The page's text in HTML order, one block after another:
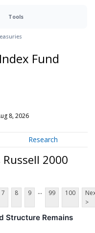
Tools
Fund
8, 2026
Research
2000
7 8 9 ... 99 100
>
Structure Remains